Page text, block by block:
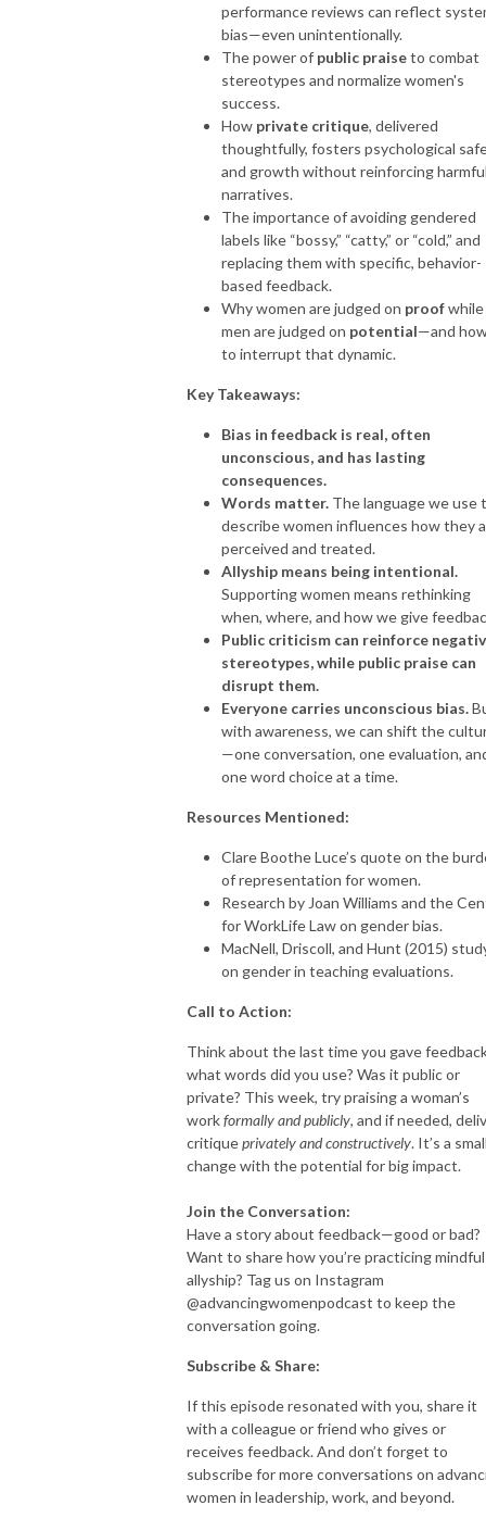
performance reviews can reflect
bias—even unintentionally.
The power of public praiseto combat
stereotypes and normalize women's
success.
How private critique, delivered
thoughtfully, fosters psychological
and growth without reinforcing
narratives.
The importance of avoiding gendered
labels like “bossy,” “catty,” or “cold,” and
replacing them with specific, behavior-
based feedback.
Why women are judged on proofwhile
men are judged on potential—and
to interrupt that dynamic.
Key Takeaways:
Bias in feedback is real, often
unconscious, and has lasting
consequences.
Words matter. The language we use
describe women influences how they
perceived and treated.
Allyship means being intentional.
Supporting women means rethinking
when, where, and how we give
Public criticism can reinforce
stereotypes, while public praise can
disrupt them.
Everyone carries unconscious bias.
with awareness, we can shift the
—one conversation, one evaluation,
one word choice at a time.
Resources Mentioned:
Clare Boothe Luce’s quote on the
of representation for women.
Research by Joan Williams and the
for WorkLife Law on gender bias.
MacNell, Driscoll, and Hunt (2015)
on gender in teaching evaluations.
Call to Action:
Think about the last time you gave
what words did you use? Was it public or
private? This week, try praising a woman’s
workformally and publicly, and if needed,
critiqueprivately and constructively. It’s a
change with the potential for big impact.
Join the Conversation:
Have a story about feedback—good or bad?
Want to share how you’re practicing mindful
allyship? Tag us on Instagram
@advancingwomenpodcast to keep the
conversation going.
Subscribe & Share:
If this episode resonated with you, share it
with a colleague or friend who gives or
receives feedback. And don’t forget to
subscribe for more conversations on
women in leadership, work, and beyond.